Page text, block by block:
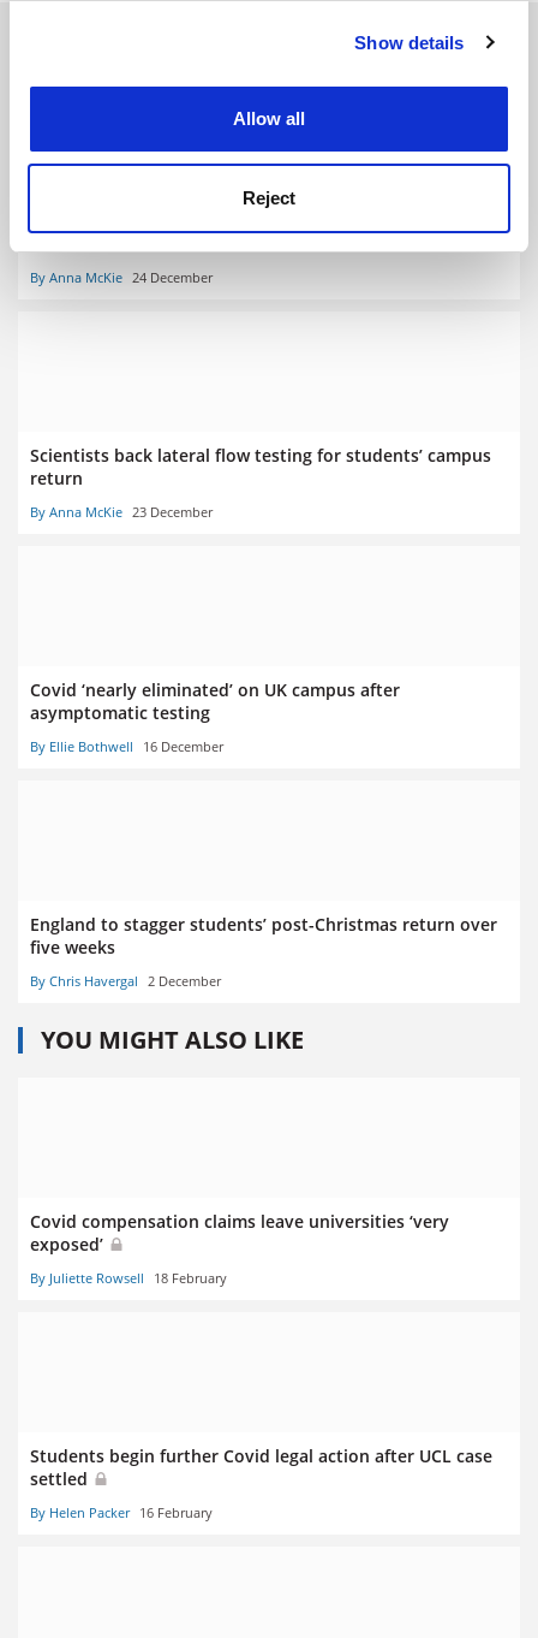
Cookie Notice: We use cookies to improve your
Show details
Allow all
Reject
By Anna McKie 24 December
Scientists back lateral flow testing for students’ campus
return
By Anna McKie 23 December
Covid ‘nearly eliminated’ on UK campus after
asymptomatic testing
By Ellie Bothwell 16 December
England to stagger students’ post-Christmas return over
five weeks
By Chris Havergal 2 December
YOU MIGHT ALSO LIKE
Covid compensation claims leave universities ‘very
exposed’
By Juliette Rowsell 18 February
Students begin further Covid legal action after UCL case
settled
By Helen Packer 16 February